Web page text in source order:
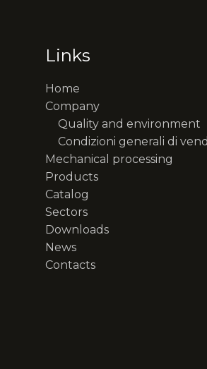
Links
Home
Company
Quality and environment
Condizioni generali di
Mechanical processing
Products
Catalog
Sectors
Downloads
News
Contacts